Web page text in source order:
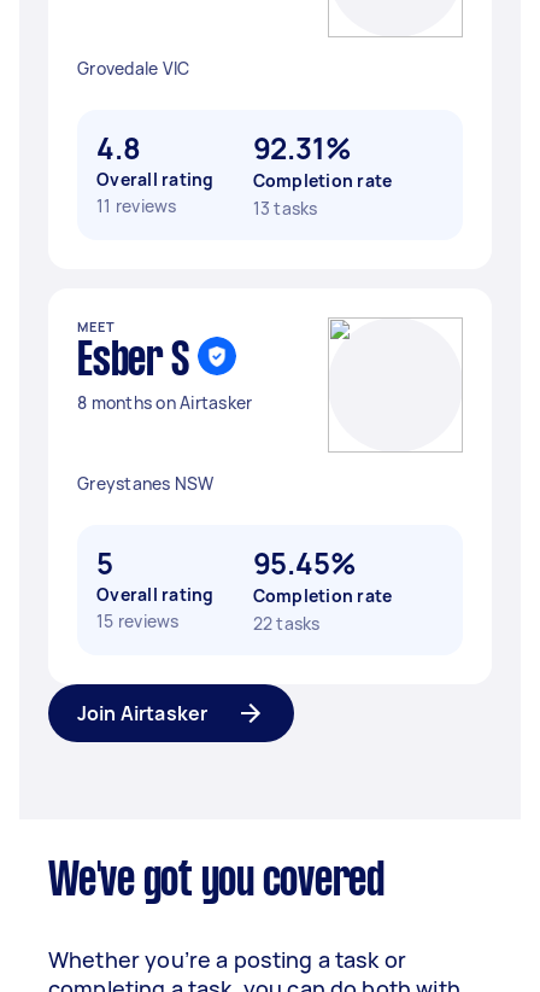
Grovedale VIC
4.8
Overall rating
11 reviews
92.31%
Completion rate
13 tasks
MEET
Esber S
8 months on Airtasker
Greystanes NSW
5
Overall rating
15 reviews
95.45%
Completion rate
22 tasks
Join Airtasker
We've got you covered
Whether you’re a posting a task or